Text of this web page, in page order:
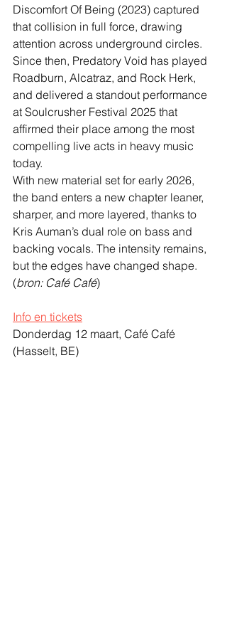
Discomfort Of Being (2023) captured
that collision in full force, drawing
attention across underground circles.
Since then, Predatory Void has played
Roadburn, Alcatraz, and Rock Herk,
and delivered a standout performance
at Soulcrusher Festival 2025 that
affirmed their place among the most
compelling live acts in heavy music
today.
With new material set for early 2026,
the band enters a new chapter leaner,
sharper, and more layered, thanks to
Kris Auman’s dual role on bass and
backing vocals. The intensity remains,
but the edges have changed shape.
(bron: Café Café)
Info en tickets
Donderdag 12 maart, Café Café
(Hasselt, BE)